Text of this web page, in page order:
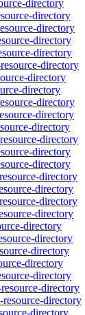
directory
directory
directory
directory
directory
directory
directory
directory
directory
directory
directory
directory
directory
directory
directory
directory
directory
directory
directory
directory
directory
directory
directory
directory
directory
directory